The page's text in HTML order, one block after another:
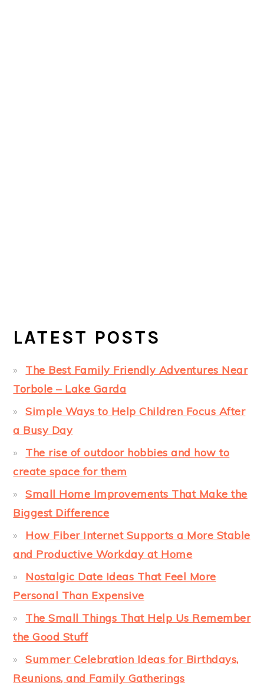
LATEST POSTS
The Best Family Friendly Adventures Near
Torbole – Lake Garda
Simple Ways to Help Children Focus After
a Busy Day
The rise of outdoor hobbies and how to
create space for them
Small Home Improvements That Make the
Biggest Difference
How Fiber Internet Supports a More Stable
and Productive Workday at Home
Nostalgic Date Ideas That Feel More
Personal Than Expensive
The Small Things That Help Us Remember
the Good Stuff
Summer Celebration Ideas for Birthdays,
Reunions, and Family Gatherings